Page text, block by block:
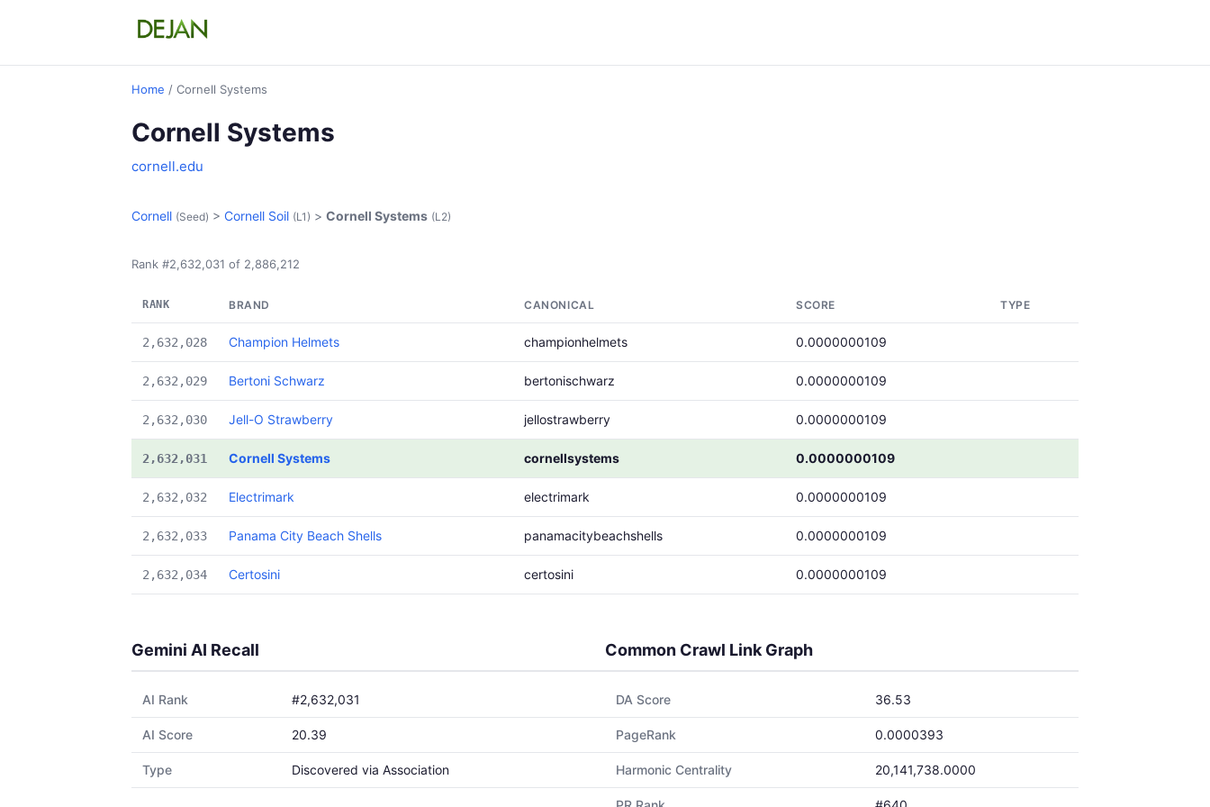
Home / Cornell Systems
Cornell Systems
cornell.edu
Cornell (Seed) > Cornell Soil (L1) > Cornell Systems (L2)
Rank #2,632,031 of 2,886,212
RANK BRAND CANONICAL SCORE TYPE
2,632,028 Champion Helmets championhelmets 0.0000000109
2,632,029 Bertoni Schwarz bertonischwarz 0.0000000109
2,632,030 Jell-O Strawberry jellostrawberry 0.0000000109
2,632,031 Cornell Systems cornellsystems 0.0000000109
2,632,032 Electrimark electrimark 0.0000000109
2,632,033 Panama City Beach Shells panamacitybeachshells 0.0000000109
2,632,034 Certosini certosini 0.0000000109
Gemini AI Recall
AI Rank #2,632,031
AI Score 20.39
Type Discovered via Association
Common Crawl Link Graph
DA Score 36.53
PageRank 0.0000393
Harmonic Centrality 20,141,738.0000